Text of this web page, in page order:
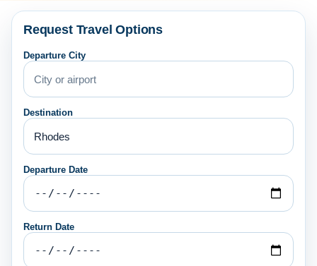
Request Travel Options
Departure City
Destination
Departure Date
Return Date